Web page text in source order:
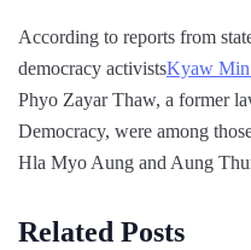
According to reports from
democracy activistsKyaw Min
Phyo Zayar Thaw, a former
Democracy, were among
Hla Myo Aung and Aung
Related Posts